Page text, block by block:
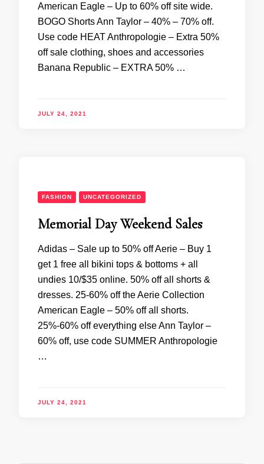
American Eagle – Up to 60% off site wide.
BOGO Shorts Ann Taylor – 40% – 70% off.
Use code HEAT Anthropologie – Extra 50%
off sale clothing, shoes and accessories
Banana Republic – EXTRA 50% …
JULY 24, 2021
FASHION UNCATEGORIZED
Memorial Day Weekend Sales
Adidas – Sale up to 50% off Aerie – Buy 1
get 1 free all bikini tops & bottoms + all
undies 10/$35 online. 50% off all shorts &
dresses. 25-60% off the Aerie Collection
American Eagle – 50% off all shorts.
25%-60% off everything else Ann Taylor –
60% off, use code SUMMER Anthropologie
…
JULY 24, 2021